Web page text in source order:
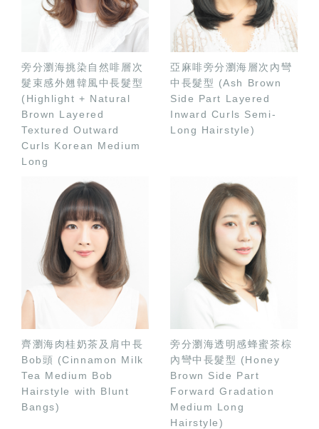
旁分瀏海挑染自然啡層次
髮束感外翹韓風中長髮型
(Highlight + Natural
Brown Layered
Textured Outward
Curls Korean Medium
Long
亞麻啡旁分瀏海層次內彎
中長髮型 (Ash Brown
Side Part Layered
Inward Curls Semi-
Long Hairstyle)
齊瀏海肉桂奶茶及肩中長
Bob頭 (Cinnamon Milk
Tea Medium Bob
Hairstyle with Blunt
Bangs)
旁分瀏海透明感蜂蜜茶棕
內彎中長髮型 (Honey
Brown Side Part
Forward Gradation
Medium Long
Hairstyle)